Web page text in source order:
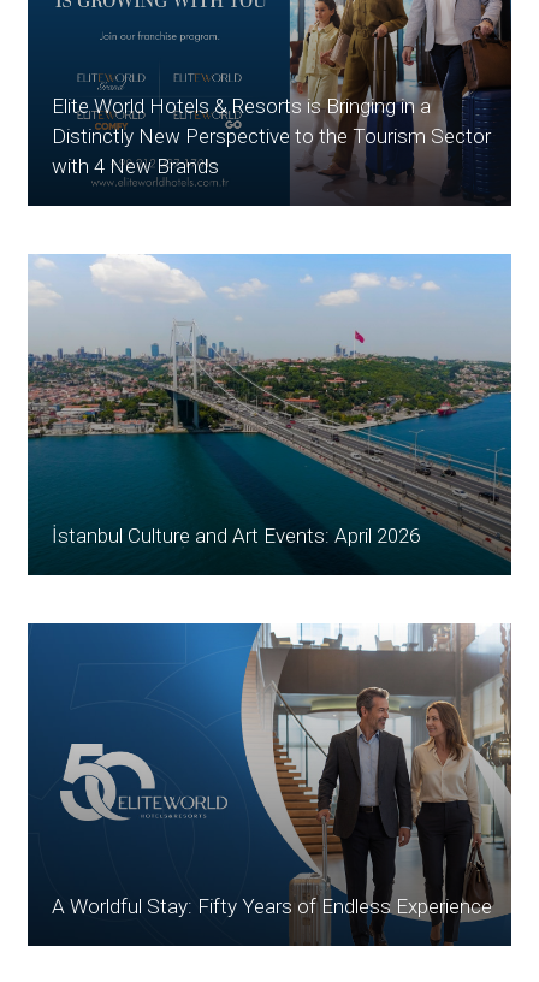
Elite World Hotels & Resorts is Bringing in a
Distinctly New Perspective to the Tourism Sector
with 4 New Brands
İstanbul Culture and Art Events: April 2026
A Worldful Stay: Fifty Years of Endless Experience